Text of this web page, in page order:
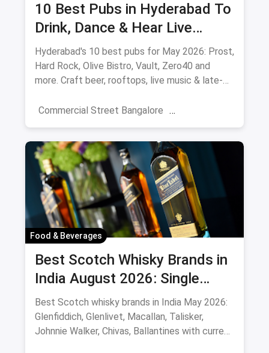
10 Best Pubs in Hyderabad To
Drink, Dance & Hear Live
Music: August 2026
Hyderabad's 10 best pubs for May 2026: Prost,
Hard Rock, Olive Bistro, Vault, Zero40 and
more. Craft beer, rooftops, live music & late-
Commercial Street Bangalore
New Market Kolkata Tulsi Baug Pune
Colaba-Causeway Bars & Pubs Nightlife
Hyderabad
Food & Beverages
Best Scotch Whisky Brands in
India August 2026: Single
Malts, Blends & Prices
Best Scotch whisky brands in India May 2026:
Glenfiddich, Glenlivet, Macallan, Talisker,
Johnnie Walker, Chivas, Ballantines with current